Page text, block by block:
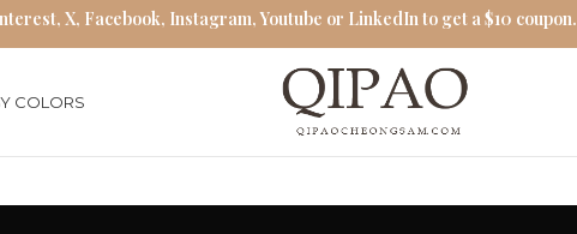
COLORS
X, Facebook, Instagram, Youtube or LinkedIn to get a $10 coupon.